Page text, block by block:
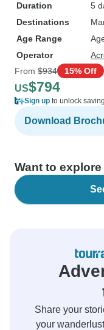
Duration
5
Destinations
Age Range
Operator
From $934 15% Off
US$794
Sign up to unlock
Download
Want to
Share your
your